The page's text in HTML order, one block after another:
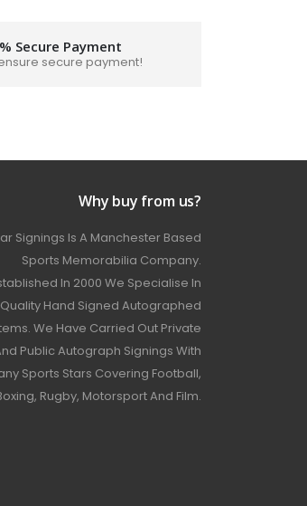
Secure Payment
secure payment!
Why buy from us?
Signings Is A Manchester Based
Sports Memorabilia Company.
In 2000 We Specialise In
Hand Signed Autographed
We Have Carried Out Private
Public Autograph Signings With
Sports Stars Covering Football,
Rugby, Motorsport And Film.